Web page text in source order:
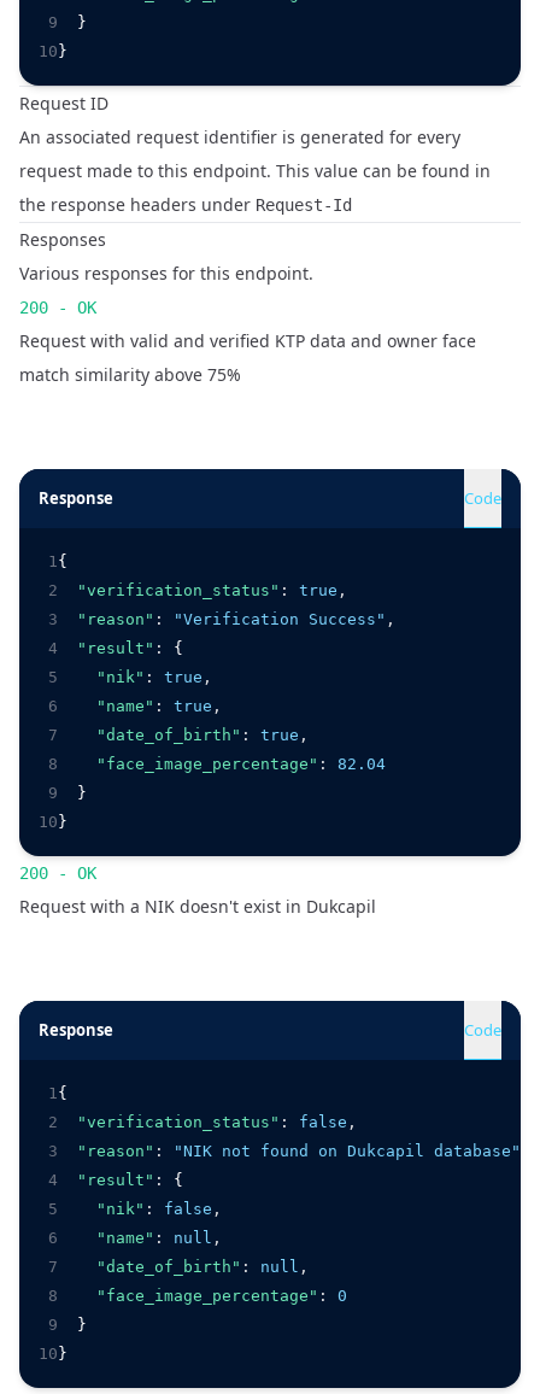
9
10
  }
}
Request ID
An associated request identifier is generated for every
request made to this endpoint. This value can be found in
the response headers under Request-Id
Responses
Various responses for this endpoint.
200 - OK
Request with valid and verified KTP data and owner face
match similarity above 75%
Response Code
1
2
3
4
5
6
7
8
9
10
{
"verification_status" : true ,
"reason" : "Verification Success" ,
"result" :
{
"nik" : true ,
"name" : true ,
"date_of_birth" : true ,
"face_image_percentage" :
82.04
  }
}
200 - OK
Request with a NIK doesn't exist in Dukcapil
Response Code
1
2
3
4
5
6
7
8
9
10
{
"verification_status" : false ,
"reason" : "NIK not found on Dukcapil database"
"result" :
{
"nik" : false ,
"name" : null ,
"date_of_birth" : null ,
"face_image_percentage" :
0
  }
}